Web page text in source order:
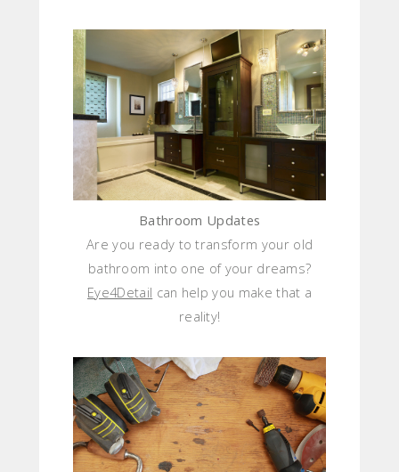
Bathroom Updates
Are you ready to transform your old
bathroom into one of your dreams?
Eye4Detail can help you make that a
reality!